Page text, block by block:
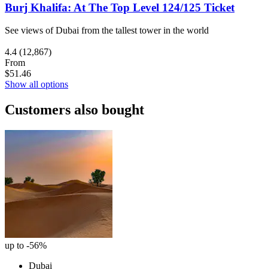
Burj Khalifa: At The Top Level 124/125 Ticket
See views of Dubai from the tallest tower in the world
4.4 (12,867)
From
$51.46
Show all options
Customers also bought
up to -56%
Dubai